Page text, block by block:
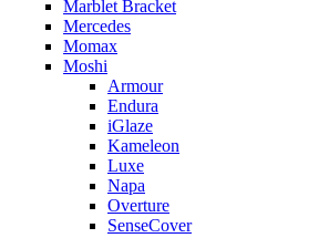
Marblet Bracket
Mercedes
Momax
Moshi
Armour
Endura
iGlaze
Kameleon
Luxe
Napa
Overture
SenseCover